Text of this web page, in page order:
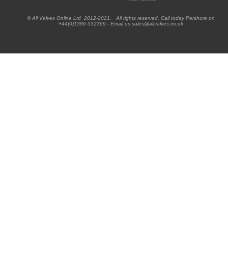
® All Valves Online Ltd 2012-2021. All rights reserved. Call today Pershore on
+44(0)1386 552369 - Email us sales@allvalves.co.uk